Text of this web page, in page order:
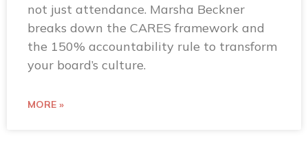
not just attendance. Marsha Beckner
breaks down the CARES framework and
the 150% accountability rule to transform
your board’s culture.
MORE »